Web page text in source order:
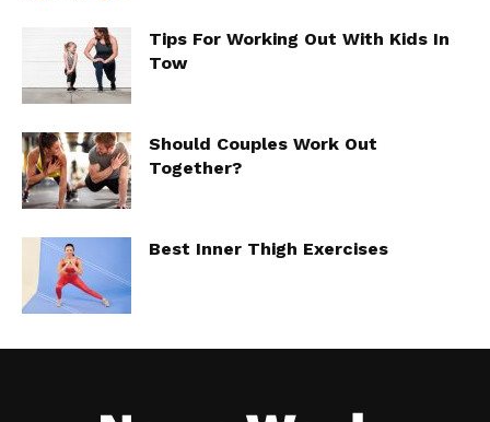
Tips For Working Out With Kids In
Tow
Should Couples Work Out
Together?
Best Inner Thigh Exercises